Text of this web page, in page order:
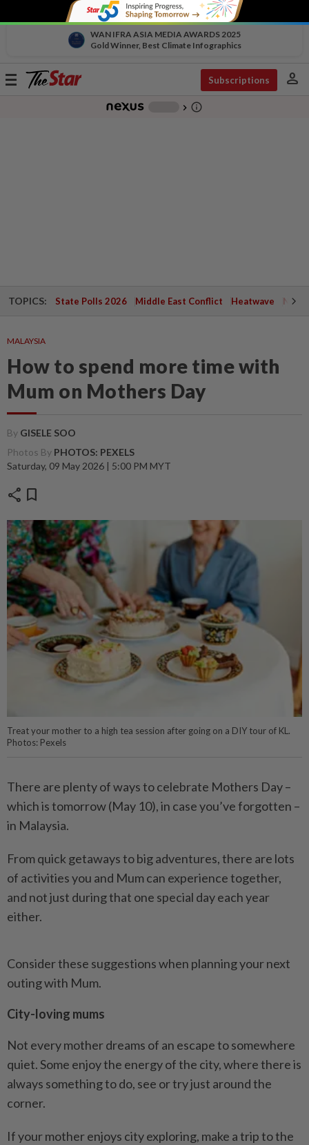
WAN IFRA ASIA MEDIA AWARDS 2025
Gold Winner, Best Climate Infographics
Toggle
Subscriptions person
chevron_right info_outline
TOPICS: State Polls 2026 Middle East Conflict Heatwave
MALAYSIA
How to spend more time with
Mum on Mothers Day
By GISELE SOO
Photos By PHOTOS: PEXELS
Saturday, 09 May 2026 | 5:00 PM MYT
share bookmark
Treat your mother to a high tea session after going on a DIY tour of KL.
Photos: Pexels
There are plenty of ways to celebrate Mothers Day –
which is tomorrow (May 10), in case you’ve forgotten –
in Malaysia.
From quick getaways to big adventures, there are lots
of activities you and Mum can experience together,
and not just during that one special day each year
either.
Consider these suggestions when planning your next
outing with Mum.
City-loving mums
Not every mother dreams of an escape to somewhere
quiet. Some enjoy the energy of the city, where there is
always something to do, see or try just around the
corner.
If your mother enjoys city exploring, make a trip to the